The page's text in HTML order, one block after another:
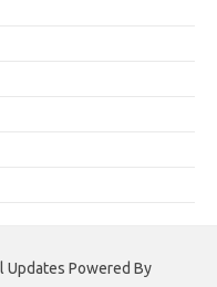
Updates Powered By